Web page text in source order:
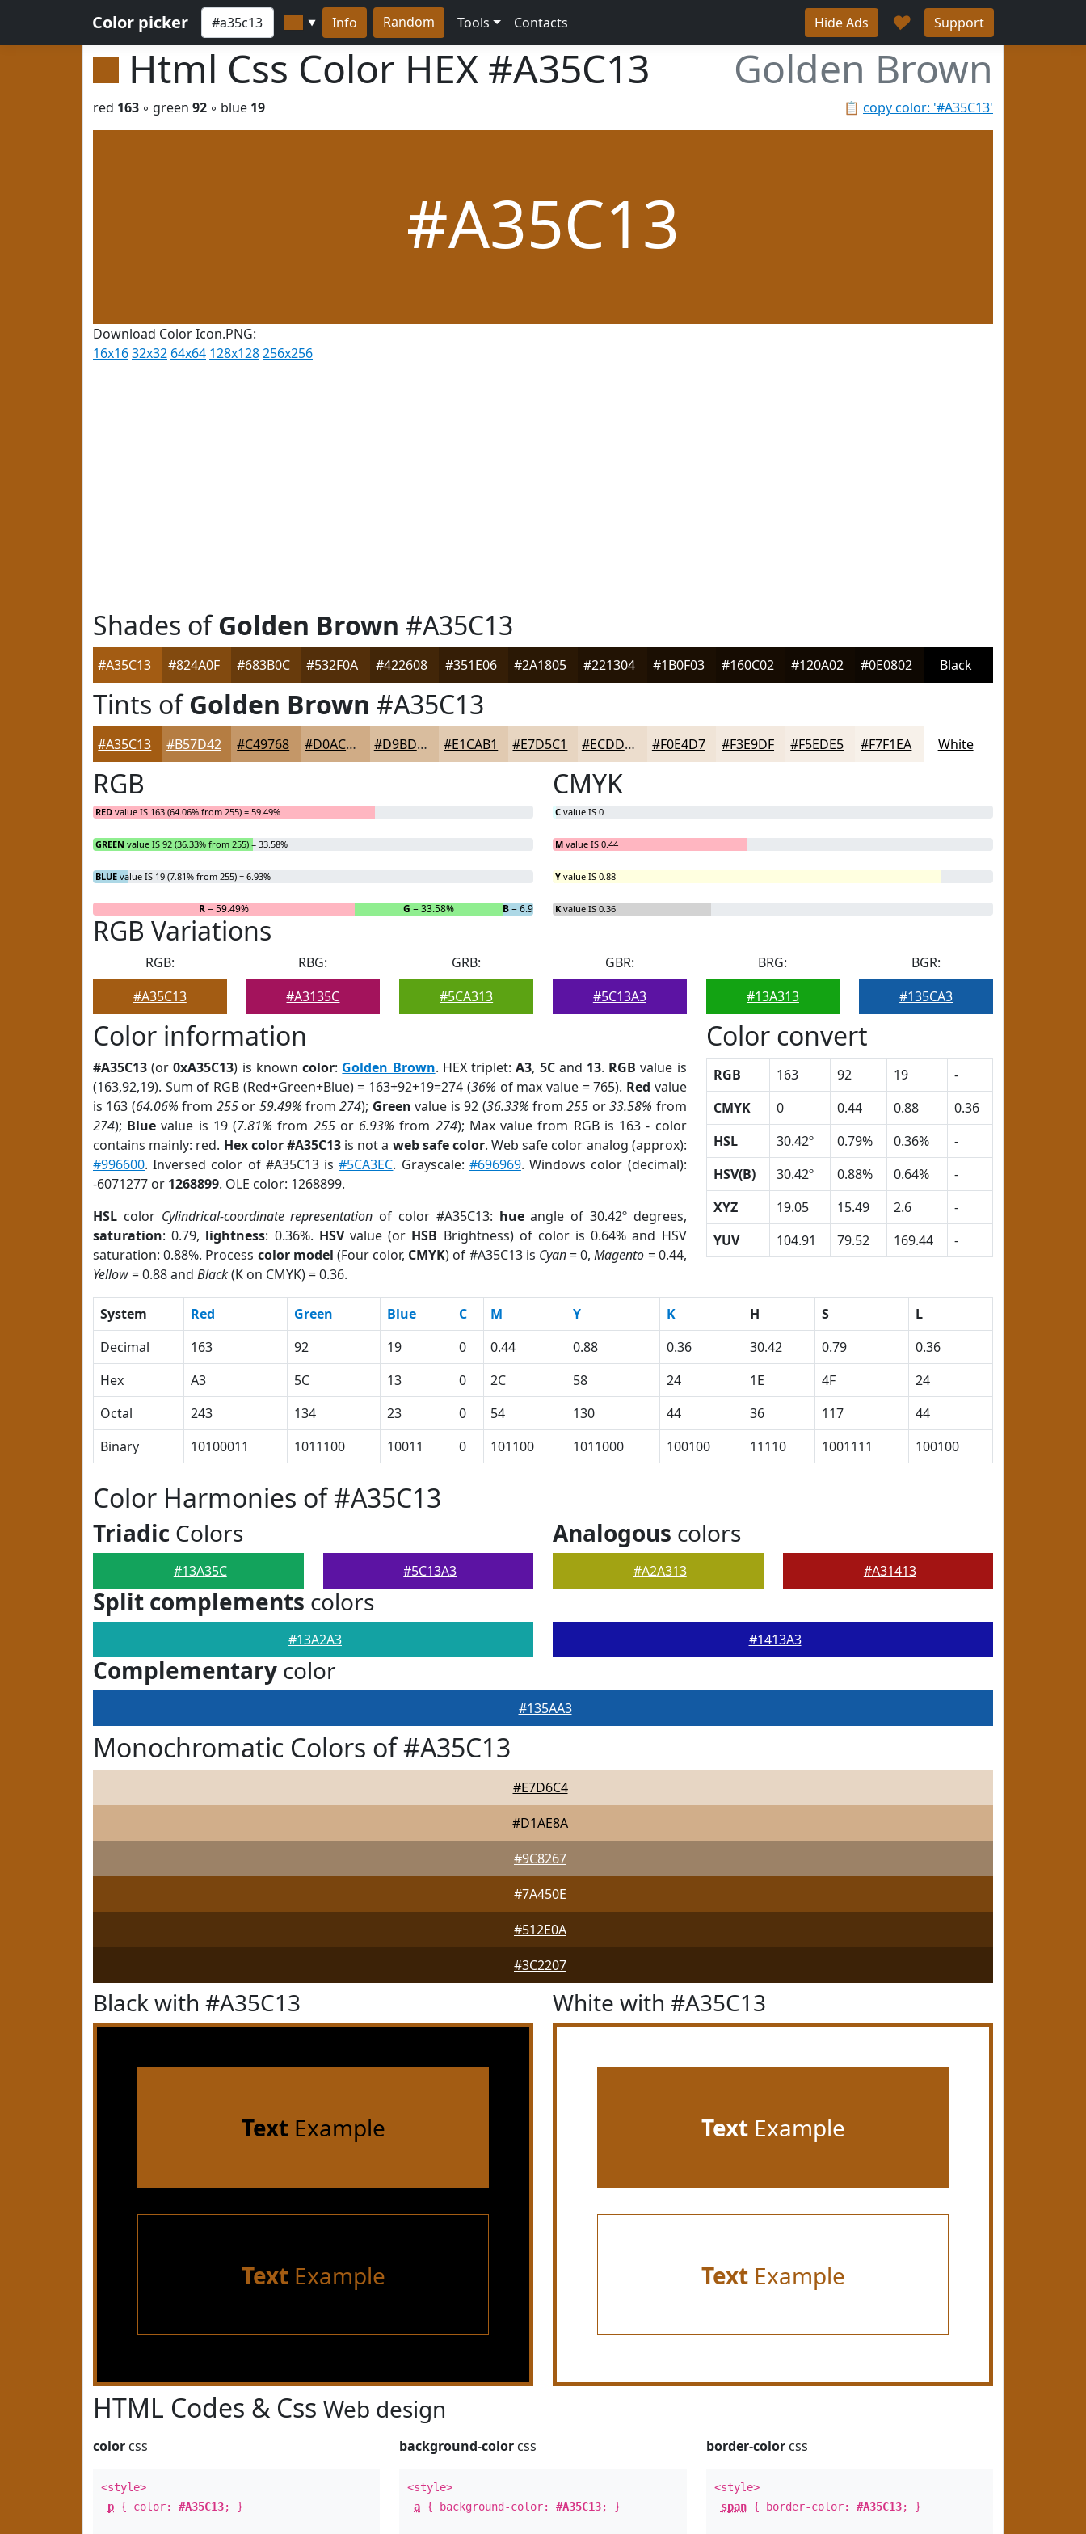
Color picker ▼ Info Random Tools Contacts Hide Ads ♥ Support
Html Css Color HEX #A35C13 Golden Brown
📋 copy color: '#A35C13'
red 163 ◦ green 92 ◦ blue 19
#A35C13
Download Color Icon.PNG:
16x1632x32 64x64 128x128256x256
Shades ofGolden Brown #A35C13
#A35C13 #824A0F #683B0C #532F0A #422608 #351E06 #2A1805 #221304 #1B0F03 #160C02 #120A02 #0E0802 Black
Tints ofGolden Brown #A35C13
#A35C13 #B57D42 #C49768 #D0AC86 #D9BD9E #E1CAB1 #E7D5C1 #ECDDCD #F0E4D7 #F3E9DF #F5EDE5 #F7F1EA White
RGB
RED value IS 163 (64.06% from 255) = 59.49%
GREEN value IS 92 (36.33% from 255) = 33.58%
BLUE value IS 19 (7.81% from 255) = 6.93%
R= 59.49% G = 33.58% B= 6.93%
CMYK
C value IS 0
M value IS 0.44
Y value IS 0.88
K value IS 0.36
RGB Variations
RGB:
#A35C13
RBG:
#A3135C
GRB:
#5CA313
GBR:
#5C13A3
BRG:
#13A313
BGR:
#135CA3
Color information
#A35C13 (or0xA35C13) is knowncolor: Golden Brown. HEX triplet:A3, 5Cand 13. RGB value is
(163,92,19). Sum of RGB (Red+Green+Blue) = 163+92+19=274 (36% of max value = 765). Red value
is 163 (64.06% from 255or 59.49% from274); Green value is 92 (36.33% from255 or33.58% from
274); Blue value is 19 (7.81% from 255or 6.93% from 274); Max value from RGB is 163 - color
contains mainly: red. Hex color #A35C13is not a web safe color. Web safe color analog (approx):
#996600. Inversed color of #A35C13 is#5CA3EC. Grayscale: #696969. Windows color (decimal):
-6071277 or 1268899. OLE color: 1268899.
HSL color Cylindrical-coordinate representation of color #A35C13: hueangle of 30.42º degrees,
saturation: 0.79, lightness: 0.36%. HSVvalue (or HSB Brightness) of color is 0.64% and HSV
saturation: 0.88%. Process color model (Four color, CMYK) of #A35C13 is Cyan= 0,Magento = 0.44,
Yellow= 0.88 and Black(K on CMYK) = 0.36.
Color convert
RGB 163 92 19
-
CMYK
0 0.44 0.88
0.36
HSL
30.42º 0.79% 0.36%
-
HSV(B)
30.42º 0.88% 0.64%
-
XYZ
19.05 15.49 2.6
-
YUV
104.91 79.52 169.44 -
System Red Green Blue C M Y K H S
L
Decimal
163 92 19 0 0.44 0.88 0.36 30.42 0.79
0.36
Hex
A3 5C 13 0 2C 58 24 1E 4F
24
Octal
243 134 23 0 54 130 44 36 117
44
Binary
10100011 1011100 10011 0 101100 1011000 100100 11110 1001111 100100
Color Harmonies of #A35C13
Triadic Colors
#13A35C #5C13A3
Analogous colors
#A2A313 #A31413
Split complements colors
#13A2A3 #1413A3
Complementary color
#135AA3
Monochromatic Colors of #A35C13
#E7D6C4
#D1AE8A
#9C8267
#7A450E
#512E0A
#3C2207
Black with #A35C13
TextExample
TextExample
White with #A35C13
TextExample
TextExample
HTML Codes & Css Web design
color css
<style>
p { color: #A35C13; }
background-color css
<style>
a { background-color:#A35C13; }
border-colorcss
<style>
span{ border-color: #A35C13; }